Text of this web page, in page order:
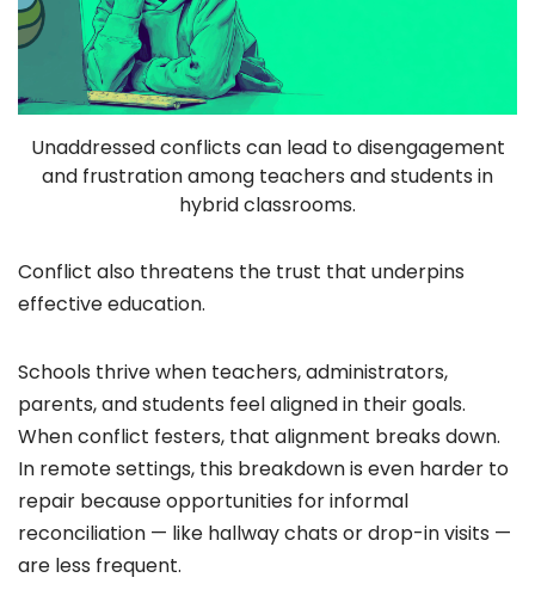
Unaddressed conflicts can lead to disengagement
and frustration among teachers and students in
hybrid classrooms.
Conflict also threatens the trust that underpins
effective education.
Schools thrive when teachers, administrators,
parents, and students feel aligned in their goals.
When conflict festers, that alignment breaks down.
In remote settings, this breakdown is even harder to
repair because opportunities for informal
reconciliation — like hallway chats or drop-in visits —
are less frequent.